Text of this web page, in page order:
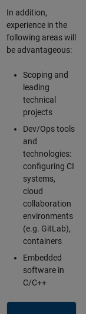
In addition,
experience in the
following areas will
be advantageous:
Scoping and
leading
technical
projects
Dev/Ops tools
and
technologies:
configuring CI
systems,
cloud
collaboration
environments
(e.g. GitLab),
containers
Embedded
software in
C/C++